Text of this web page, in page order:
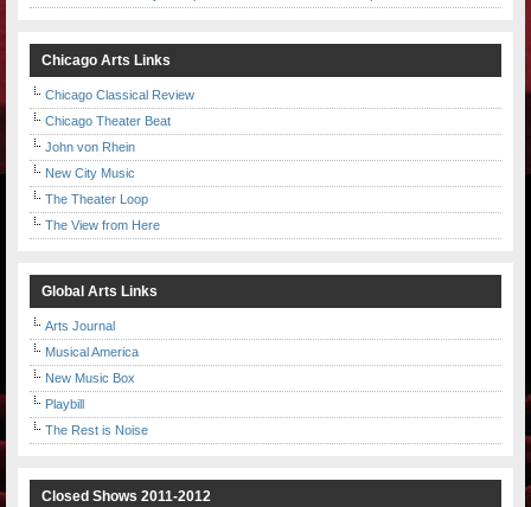
Chicago Arts Links
Chicago Classical Review
Chicago Theater Beat
John von Rhein
New City Music
The Theater Loop
The View from Here
Global Arts Links
Arts Journal
Musical America
New Music Box
Playbill
The Rest is Noise
Closed Shows 2011-2012